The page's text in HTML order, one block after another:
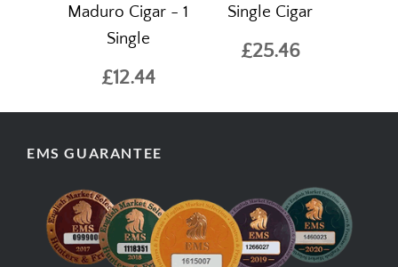
Maduro Cigar - 1
Single
£12.44
Single Cigar
£25.46
EMS GUARANTEE